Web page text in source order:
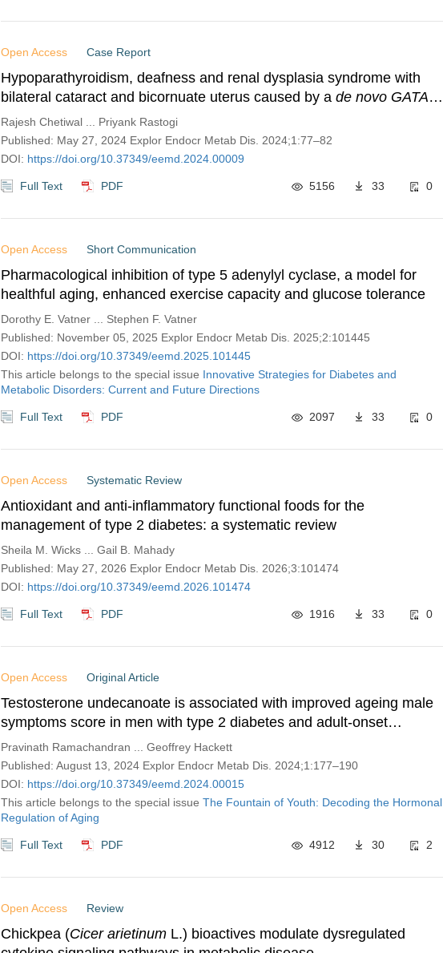
Open Access Case Report
Hypoparathyroidism, deafness and renal dysplasia syndrome with
bilateral cataract and bicornuate uterus caused by a de novo GATA3
mutation
Rajesh Chetiwal ... Priyank Rastogi
Published: May 27, 2024 Explor Endocr Metab Dis. 2024;1:77–82
DOI: https://doi.org/10.37349/eemd.2024.00009
Full Text PDF 5156 33 0
Open Access Short Communication
Pharmacological inhibition of type 5 adenylyl cyclase, a model for
healthful aging, enhanced exercise capacity and glucose tolerance
Dorothy E. Vatner ... Stephen F. Vatner
Published: November 05, 2025 Explor Endocr Metab Dis. 2025;2:101445
DOI: https://doi.org/10.37349/eemd.2025.101445
This article belongs to the special issue Innovative Strategies for Diabetes and
Metabolic Disorders: Current and Future Directions
Full Text PDF 2097 33 0
Open Access Systematic Review
Antioxidant and anti-inflammatory functional foods for the
management of type 2 diabetes: a systematic review
Sheila M. Wicks ... Gail B. Mahady
Published: May 27, 2026 Explor Endocr Metab Dis. 2026;3:101474
DOI: https://doi.org/10.37349/eemd.2026.101474
Full Text PDF 1916 33 0
Open Access Original Article
Testosterone undecanoate is associated with improved ageing male
symptoms score in men with type 2 diabetes and adult-onset
testosterone deficiency: re-analyzed results from a randomised
controlled trial
Pravinath Ramachandran ... Geoffrey Hackett
Published: August 13, 2024 Explor Endocr Metab Dis. 2024;1:177–190
DOI: https://doi.org/10.37349/eemd.2024.00015
This article belongs to the special issue The Fountain of Youth: Decoding the Hormonal
Regulation of Aging
Full Text PDF 4912 30 2
Open Access Review
Chickpea (Cicer arietinum L.) bioactives modulate dysregulated